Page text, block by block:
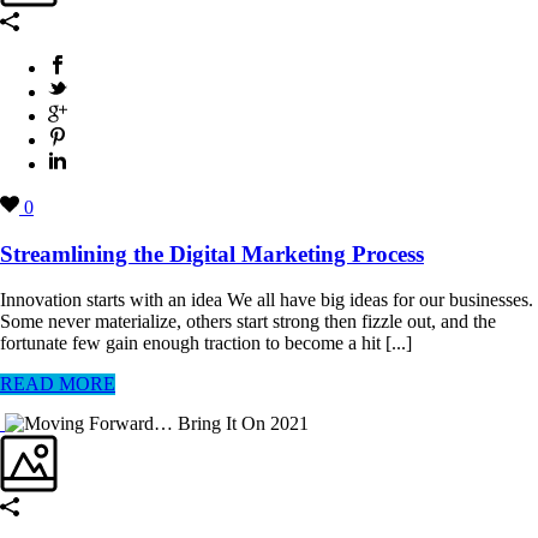
0
Streamlining the Digital Marketing Process
Innovation starts with an idea We all have big ideas for our businesses.
Some never materialize, others start strong then fizzle out, and the
fortunate few gain enough traction to become a hit [...]
READ MORE